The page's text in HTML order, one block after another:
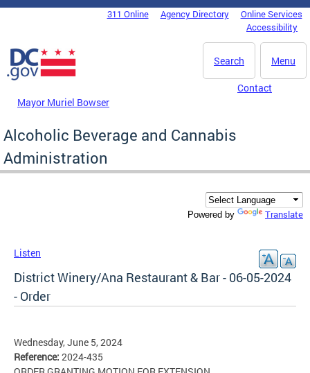
Skip to main content
DC Agency Top Menu311 Online Agency Directory
Online Services
Accessibility
Menu
Search
Mayor Muriel Bowser
Contact
Alcoholic Beverage and Cannabis
Administration
Powered by Translate
Listen
District Winery/Ana Restaurant & Bar - 06-05-2024
- Order
Wednesday, June 5, 2024
Reference: 2024-435